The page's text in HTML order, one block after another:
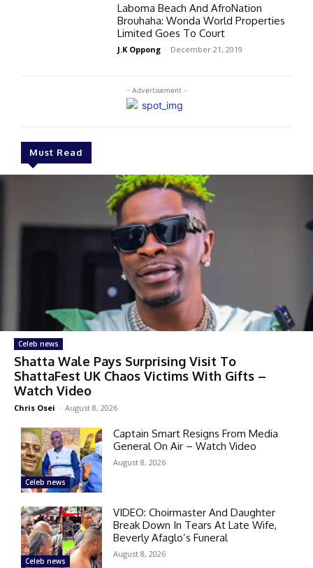
- Advertisement -
Must Read
Celeb news
Shatta Wale Pays Surprising Visit To
ShattaFest UK Chaos Victims With Gifts –
Watch Video
Chris Osei - August 8, 2026
Celeb news
Captain Smart Resigns From Media
General On Air – Watch Video
August 8, 2026
Celeb news
VIDEO: Choirmaster And Daughter
Break Down In Tears At Late Wife,
Beverly Afaglo’s Funeral
August 8, 2026
Laboma Beach And AfroNation
Brouhaha: Wonda World Properties
Limited Goes To Court
J.K Oppong - December 21, 2019